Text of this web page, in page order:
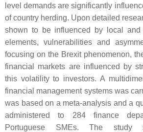
level demands are significantly
of country herding. Upon detailed
shown to be influenced by local and
elements, vulnerabilities and
focusing on the Brexit phenomenon,
financial markets are influenced by
this volatility to investors. A
financial management systems was
was based on a meta-analysis and a
administered to 284 finance
Portuguese SMEs. The study